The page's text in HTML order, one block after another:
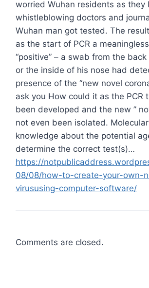
worried Wuhan residents as they
whistleblowing doctors and
Wuhan man got tested. The
as the start of PCR a
“positive” – a swab from the
or the inside of his nose had
presence of the “new novel
ask you How could it as the PCR
been developed and the new ”
not even been isolated.
knowledge about the potential
determine the correct test(s)…
https://
08/08/how-to-create-your-own-
virususing-computer-software/
Comments are closed.